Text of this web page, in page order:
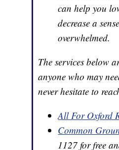
can help you
decrease a
overwhelmed.
The services below
anyone who may
never hesitate to
All For Oxford
Common
1127 for free